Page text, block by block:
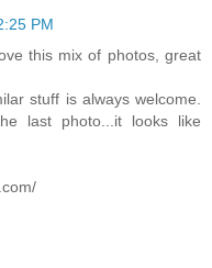
PM
this mix of photos, great
stuff is always welcome.
last photo...it looks like